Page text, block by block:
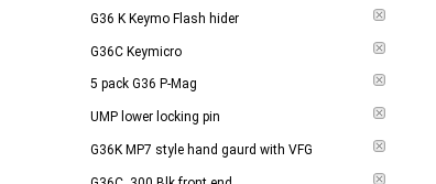
G36 K Keymo Flash hider
G36C Keymicro
5 pack G36 P-Mag
UMP lower locking pin
G36K MP7 style hand gaurd with VFG